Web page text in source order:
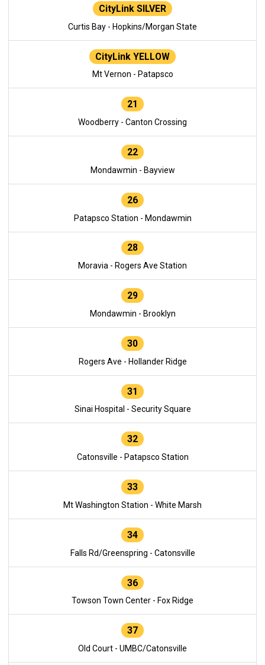
CityLink SILVER
Curtis Bay - Hopkins/Morgan State
CityLink YELLOW
Mt Vernon - Patapsco
21
Woodberry - Canton Crossing
22
Mondawmin - Bayview
26
Patapsco Station - Mondawmin
28
Moravia - Rogers Ave Station
29
Mondawmin - Brooklyn
30
Rogers Ave - Hollander Ridge
31
Sinai Hospital - Security Square
32
Catonsville - Patapsco Station
33
Mt Washington Station - White Marsh
34
Falls Rd/Greenspring - Catonsville
36
Towson Town Center - Fox Ridge
37
Old Court - UMBC/Catonsville